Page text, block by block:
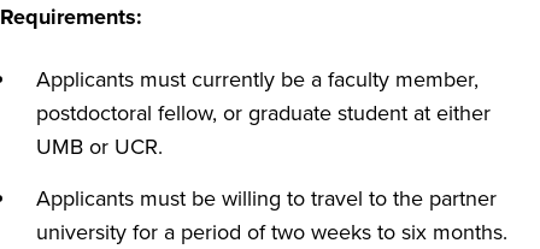
Requirements:
Applicants must currently be a faculty member,
postdoctoral fellow, or graduate student at either
UMB or UCR.
Applicants must be willing to travel to the partner
university for a period of two weeks to six months.